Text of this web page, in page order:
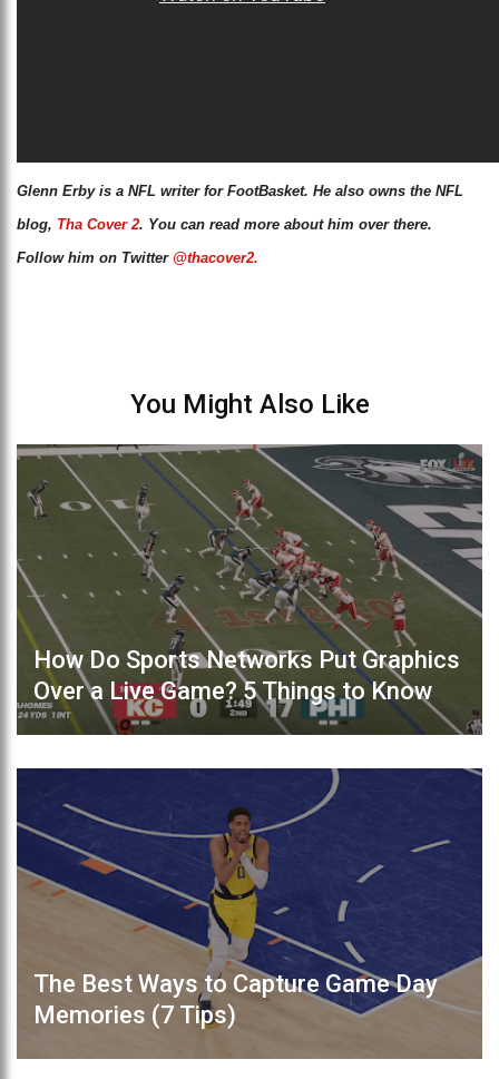
Glenn Erby is a NFL writer for FootBasket. He also owns the NFL
blog, Tha Cover 2. You can read more about him over there.
Follow him on Twitter @thacover2.
You Might Also Like
How Do Sports Networks Put Graphics
Over a Live Game? 5 Things to Know
The Best Ways to Capture Game Day
Memories (7 Tips)